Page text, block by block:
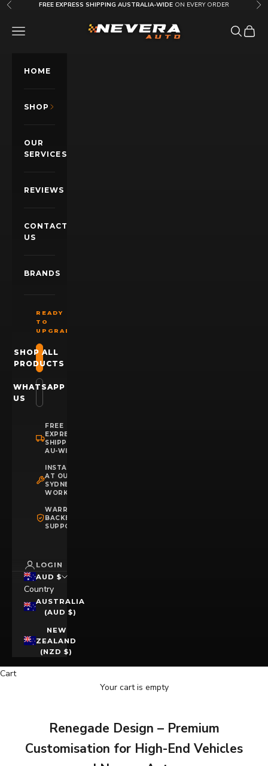
Skip to content
Previous FREE EXPRESS SHIPPING AUSTRALIA-WIDE ON EVERY ORDER
Nevera Auto AU
OPEN NAVIGATION MENU OpenOpen
HOME
SHOP
OUR
SERVICES
REVIEWS
CONTACT
US
BRANDS
READY
TO
UPGRADE?
SHOP ALL
PRODUCTS
WHATSAPP
US
FREE
EXPRESS
SHIPPING
AU-WIDE
INSTALLATION
AT OUR
SYDNEY
WORKSHOP
WARRANTY
BACKED
SUPPORT
LOGIN
AUD $
Country
AUSTRALIA
(AUD $)
NEW
ZEALAND
(NZD $)
Cart
Your cart is empty
Renegade Design – Premium
Customisation for High-End Vehicles